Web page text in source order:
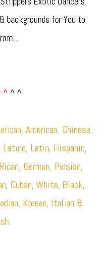
backgrounds for You to
^ ^ ^
American, Chinese,
Latin, Hispanic,
German, Persian,
Cuban, White, Black,
Korean, Italian &